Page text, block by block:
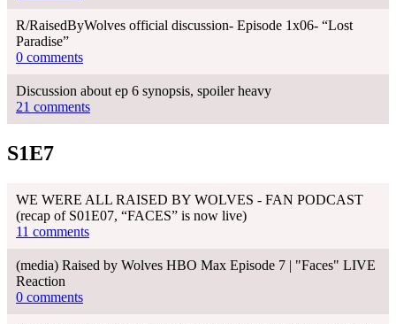
R/RaisedByWolves official discussion- Episode 1x06- “Lost
Paradise”
0 comments
Discussion about ep 6 synopsis, spoiler heavy
21 comments
S1E7
WE WERE ALL RAISED BY WOLVES - FAN PODCAST
(recap of S01E07, “FACES” is now live)
11 comments
(media) Raised by Wolves HBO Max Episode 7 | "Faces" LIVE
Reaction
0 comments